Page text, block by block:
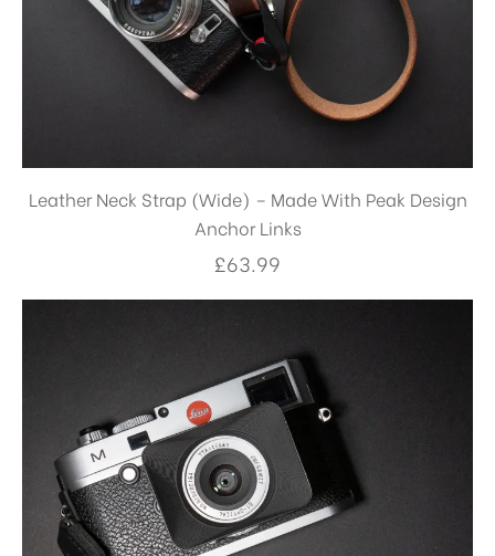
Leather Neck Strap (Wide) – Made With Peak Design
Anchor Links
£63.99